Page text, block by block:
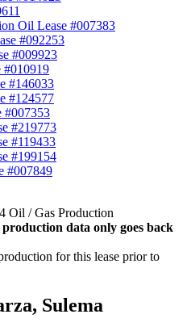
Oil Lease #007383
#092253
#009923
#010919
#146033
#124577
#007353
#219773
#119433
#199154
#007849
Oil / Gas Production
data only goes back
for this lease prior to
Sulema